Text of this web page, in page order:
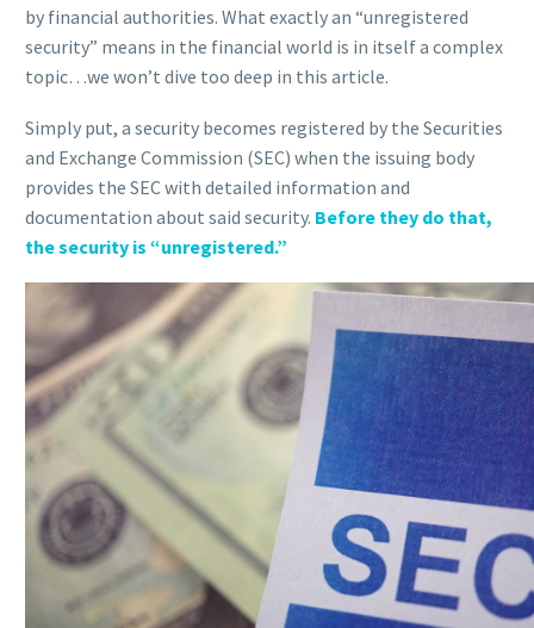
by financial authorities. What exactly an “unregistered
security” means in the financial world is in itself a complex
topic…we won’t dive too deep in this article.
Simply put, a security becomes registered by the Securities
and Exchange Commission (SEC) when the issuing body
provides the SEC with detailed information and
documentation about said security. Before they do that,
the security is “unregistered.”